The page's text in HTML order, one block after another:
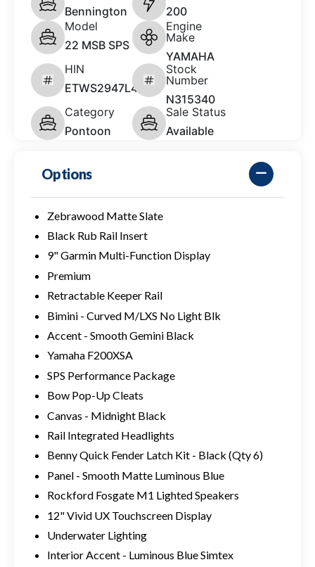
Bennington
200
Model
22 MSB SPS
Engine
Make
YAMAHA
HIN
ETWS2947L425
Stock
Number
N315340
Category
Pontoon
Sale Status
Available
Options
Zebrawood Matte Slate
Black Rub Rail Insert
9" Garmin Multi-Function Display
Premium
Retractable Keeper Rail
Bimini - Curved M/LXS No Light Blk
Accent - Smooth Gemini Black
Yamaha F200XSA
SPS Performance Package
Bow Pop-Up Cleats
Canvas - Midnight Black
Rail Integrated Headlights
Benny Quick Fender Latch Kit - Black (Qty 6)
Panel - Smooth Matte Luminous Blue
Rockford Fosgate M1 Lighted Speakers
12" Vivid UX Touchscreen Display
Underwater Lighting
Interior Accent - Luminous Blue Simtex